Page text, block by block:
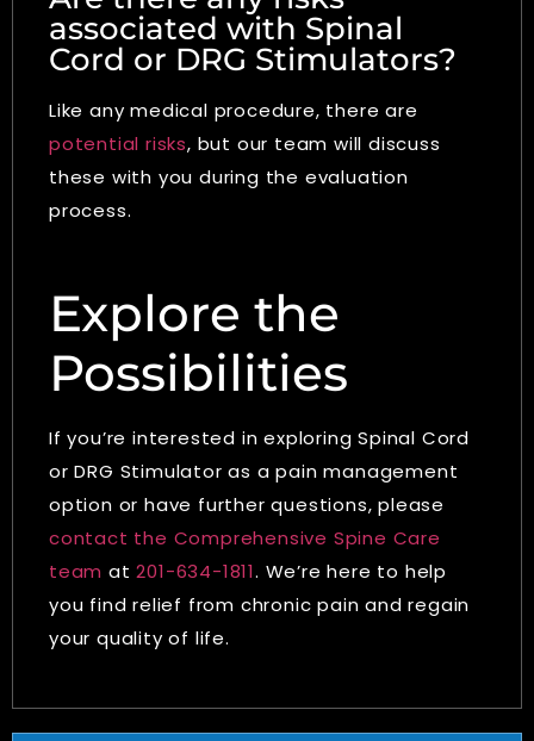
associated with Spinal
Cord or DRG Stimulators?
Like any medical procedure, there are
potential risks, but our team will discuss
these with you during the evaluation
process.
Explore the
Possibilities
If you’re interested in exploring Spinal Cord
or DRG Stimulator as a pain management
option or have further questions, please
contact the Comprehensive Spine Care
team at201-634-1811. We’re here to help
you find relief from chronic pain and regain
your quality of life.